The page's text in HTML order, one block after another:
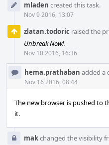
Timelinemladen created this task.
Nov 9 2016, 13:07
zlatan.todoric raised the
Unbreak Now!.
Nov 10 2016, 16:36
hema.prathaban added a
Nov 16 2016, 08:44
The new browser is pushed to
it.
makchanged the visibility